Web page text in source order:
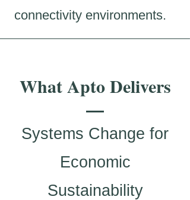
connectivity environments.
What Apto Delivers
Systems Change for
Economic
Sustainability